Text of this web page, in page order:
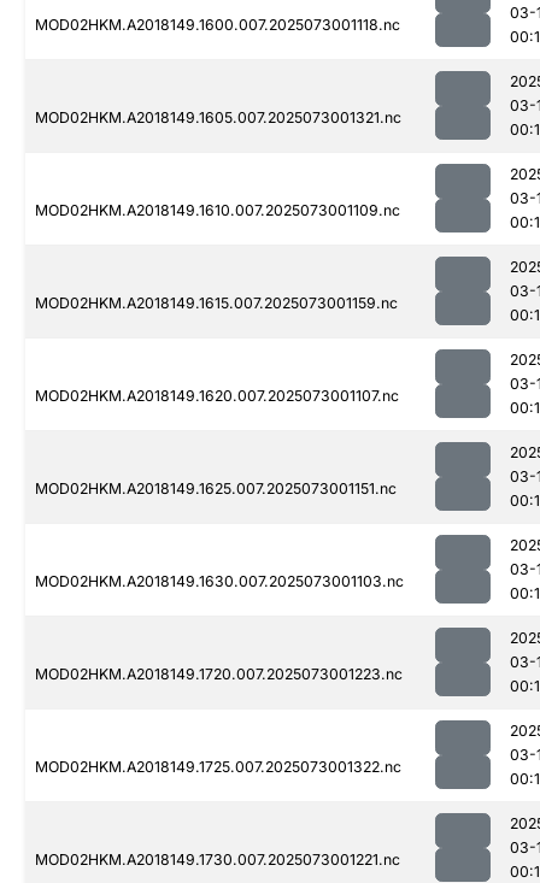
MOD02HKM.A2018149.1600.007.2025073001118.nc
03-
MOD02HKM.A2018149.1605.007.2025073001321.nc
03-
MOD02HKM.A2018149.1610.007.2025073001109.nc
03-
MOD02HKM.A2018149.1615.007.2025073001159.nc
03-
MOD02HKM.A2018149.1620.007.2025073001107.nc
03-
MOD02HKM.A2018149.1625.007.2025073001151.nc
03-
MOD02HKM.A2018149.1630.007.2025073001103.nc
03-
MOD02HKM.A2018149.1720.007.2025073001223.nc
03-
MOD02HKM.A2018149.1725.007.2025073001322.nc
03-
MOD02HKM.A2018149.1730.007.2025073001221.nc
03-